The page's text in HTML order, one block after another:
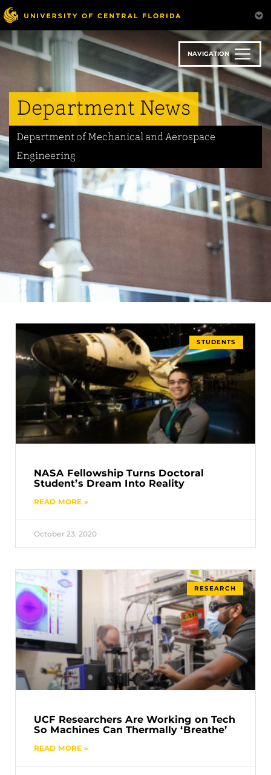
Skip
to
main
content
NAVIGATION
Department News
Department of Mechanical and Aerospace
Engineering
STUDENTS
NASA Fellowship Turns Doctoral
Student’s Dream Into Reality
READ MORE »
October 23, 2020
RESEARCH
UCF Researchers Are Working on Tech
So Machines Can Thermally ‘Breathe’
READ MORE »